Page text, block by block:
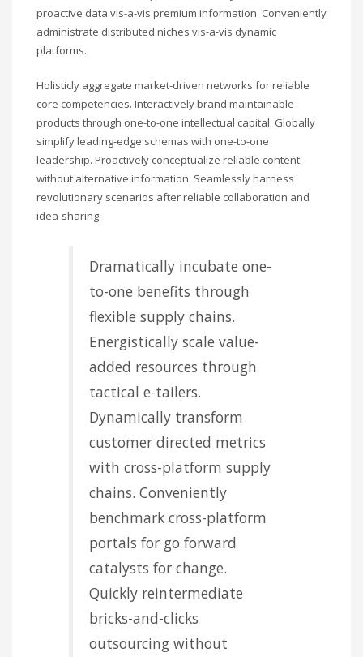
proactive data vis-a-vis premium information. Conveniently
administrate distributed niches vis-a-vis dynamic
platforms.
Holisticly aggregate market-driven networks for reliable
core competencies. Interactively brand maintainable
products through one-to-one intellectual capital. Globally
simplify leading-edge schemas with one-to-one
leadership. Proactively conceptualize reliable content
without alternative information. Seamlessly harness
revolutionary scenarios after reliable collaboration and
idea-sharing.
Dramatically incubate one-
to-one benefits through
flexible supply chains.
Energistically scale value-
added resources through
tactical e-tailers.
Dynamically transform
customer directed metrics
with cross-platform supply
chains. Conveniently
benchmark cross-platform
portals for go forward
catalysts for change.
Quickly reintermediate
bricks-and-clicks
outsourcing without